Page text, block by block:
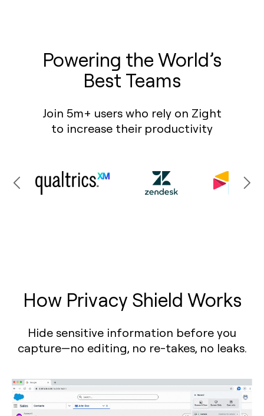
Powering the World’s
Best Teams
Join 5m+ users who rely on Zight
to increase their productivity
How Privacy Shield Works
Hide sensitive information before you
capture—no editing, no re-takes, no leaks.